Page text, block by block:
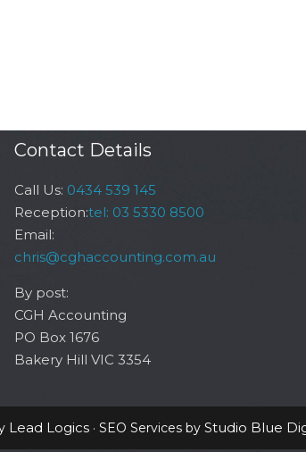
Contact Details
Call Us: 0434 539 145
Reception:tel: 03 5330 8500
Email:
chris@cghaccounting.com.au
By post:
CGH Accounting
PO Box 1676
Bakery Hill VIC 3354
Lead Logics · SEO Services by Studio Blue